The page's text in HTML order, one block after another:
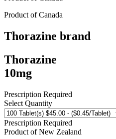
Product ofCanada
Thorazine brand
Thorazine
10mg
Prescription Required
Select Quantity
Prescription Required
Product ofNew Zealand